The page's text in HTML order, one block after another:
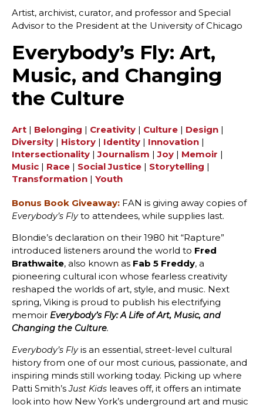
Artist, archivist, curator, and professor and Special
Advisor to the President at the University of Chicago
Everybody’s Fly: Art,
Music, and Changing
the Culture
Art | Belonging | Creativity | Culture | Design |
Diversity | History | Identity | Innovation |
Intersectionality |Journalism |Joy | Memoir |
Music | Race | Social Justice | Storytelling |
Transformation | Youth
Bonus Book Giveaway: FAN is giving away copies of
Everybody’s Flyto attendees, while supplies last.
Blondie’s declaration on their 1980 hit “Rapture”
introduced listeners around the world to Fred
Brathwaite, also known as Fab 5 Freddy, a
pioneering cultural icon whose fearless creativity
reshaped the worlds of art, style, and music. Next
spring, Viking is proud to publish his electrifying
memoir Everybody’s Fly: A Life of Art, Music, and
Changing the Culture.
Everybody’s Flyis an essential, street-level cultural
history from one of our most curious, passionate, and
inspiring minds still working today. Picking up where
Patti Smith’sJust Kids leaves off, it offers an intimate
look into how New York’s underground art and music